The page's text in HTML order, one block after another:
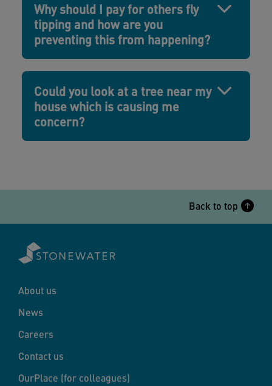
Why should I pay for others fly
tipping and how are you
preventing this from happening?
Could you look at a tree near my
house which is causing me
concern?
Back to top
About us
News
Careers
Contact us
OurPlace (for colleagues)